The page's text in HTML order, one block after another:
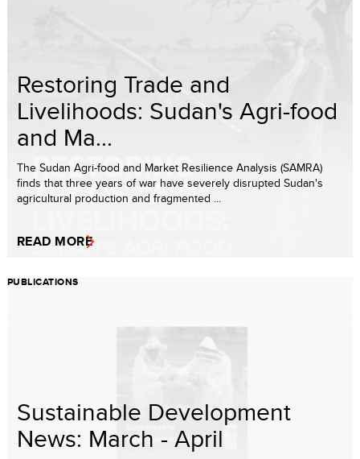
Restoring Trade and
Livelihoods: Sudan's Agri-food
and Ma...
The Sudan Agri-food and Market Resilience Analysis (SAMRA)
finds that three years of war have severely disrupted Sudan's
agricultural production and fragmented ...
READ MORE
PUBLICATIONS
Sustainable Development
News: March - April